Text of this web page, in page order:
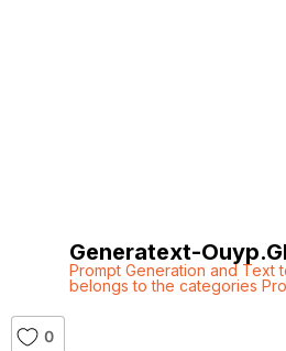
Generatext-
Prompt Generation and Text
belongs to the categories
0